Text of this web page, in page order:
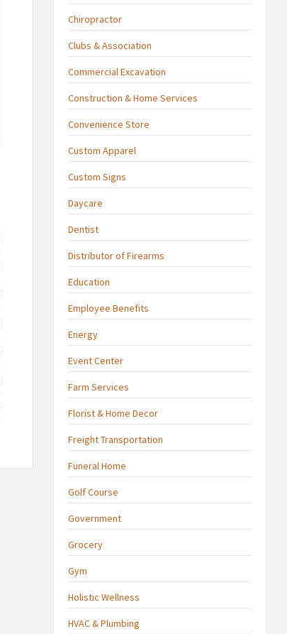
Chiropractor
Clubs & Association
Commercial Excavation
Construction & Home Services
Convenience Store
Custom Apparel
Custom Signs
Daycare
Dentist
Distributor of Firearms
Education
Employee Benefits
Energy
Event Center
Farm Services
Florist & Home Decor
Freight Transportation
Funeral Home
Golf Course
Government
Grocery
Gym
Holistic Wellness
HVAC & Plumbing